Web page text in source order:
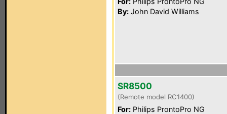
By: John David Williams
SR8500
(Remote model RC1400)
For: Philips ProntoPro NG